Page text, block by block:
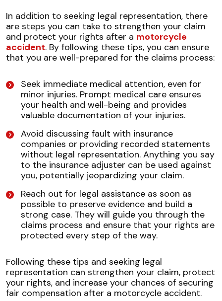
In addition to seeking legal representation, there
are steps you can take to strengthen your claim
and protect your rights after a motorcycle
accident. By following these tips, you can ensure
that you are well-prepared for the claims process:
Seek immediate medical attention, even for
minor injuries. Prompt medical care ensures
your health and well-being and provides
valuable documentation of your injuries.
Avoid discussing fault with insurance
companies or providing recorded statements
without legal representation. Anything you say
to the insurance adjuster can be used against
you, potentially jeopardizing your claim.
Reach out for legal assistance as soon as
possible to preserve evidence and build a
strong case. They will guide you through the
claims process and ensure that your rights are
protected every step of the way.
Following these tips and seeking legal
representation can strengthen your claim, protect
your rights, and increase your chances of securing
fair compensation after a motorcycle accident.